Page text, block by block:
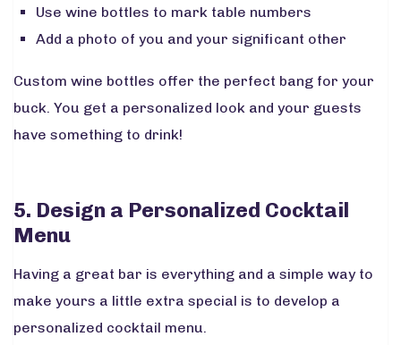
Use wine bottles to mark table numbers
Add a photo of you and your significant other
Custom wine bottles offer the perfect bang for your
buck. You get a personalized look and your guests
have something to drink!
5. Design a Personalized Cocktail
Menu
Having a great bar is everything and a simple way to
make yours a little extra special is to develop a
personalized cocktail menu.